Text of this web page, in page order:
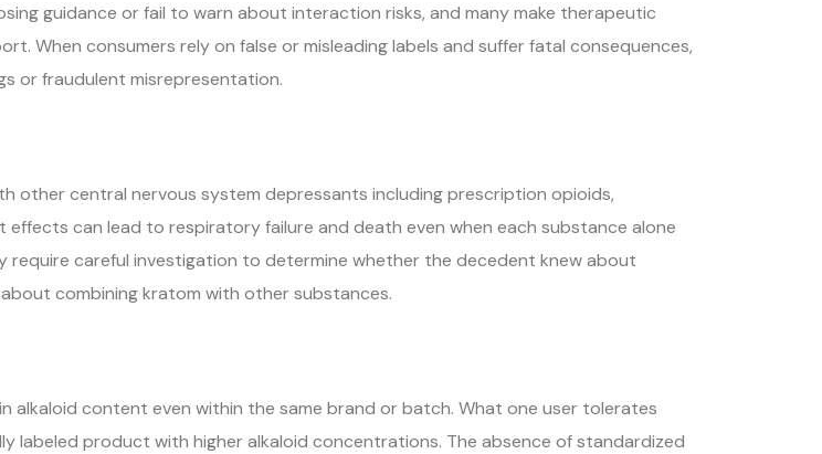
guidance or fail to warn about interaction risks, and many make therapeutic
When consumers rely on false or misleading labels and suffer fatal consequences,
or fraudulent misrepresentation.
other central nervous system depressants including prescription opioids,
can lead to respiratory failure and death even when each substance alone
require careful investigation to determine whether the decedent knew about
combining kratom with other substances.
content even within the same brand or batch. What one user tolerates
labeled product with higher alkaloid concentrations. The absence of standardized